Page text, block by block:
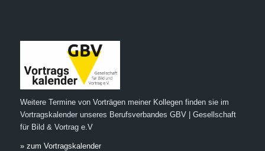
Weitere Termine von Vorträgen meiner Kollegen finden sie im
Vortragskalender unseres Berufsverbandes GBV | Gesellschaft
für Bild & Vortrag e.V
» zum Vortragskalender